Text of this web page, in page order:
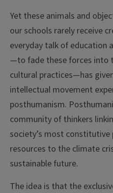
Yet these animals and
our schools rarely receive
everyday talk of education
—to fade these forces into
cultural practices—has
intellectual movement
posthumanism.
community of thinkers
society’s most constitutive
resources to the climate
sustainable future.
The idea is that the